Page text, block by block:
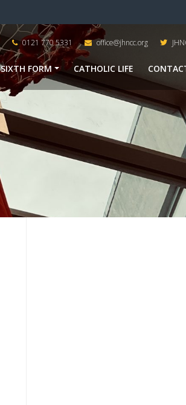
0121 770 5331 office@jhncc.org
SIXTH FORM CATHOLIC LIFE